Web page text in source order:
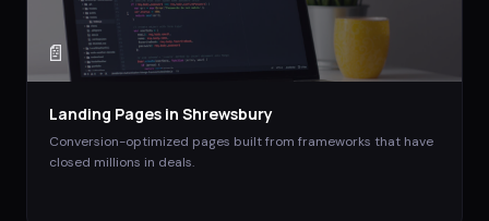
📄
Landing Pages in Shrewsbury
Conversion-optimized pages built from frameworks that have
closed millions in deals.